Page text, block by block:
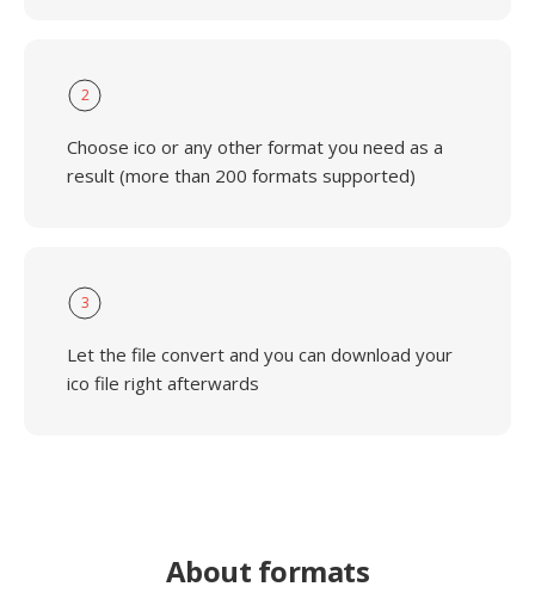
2
Choose ico or any other format you need as a
result (more than 200 formats supported)
3
Let the file convert and you can download your
ico file right afterwards
About formats